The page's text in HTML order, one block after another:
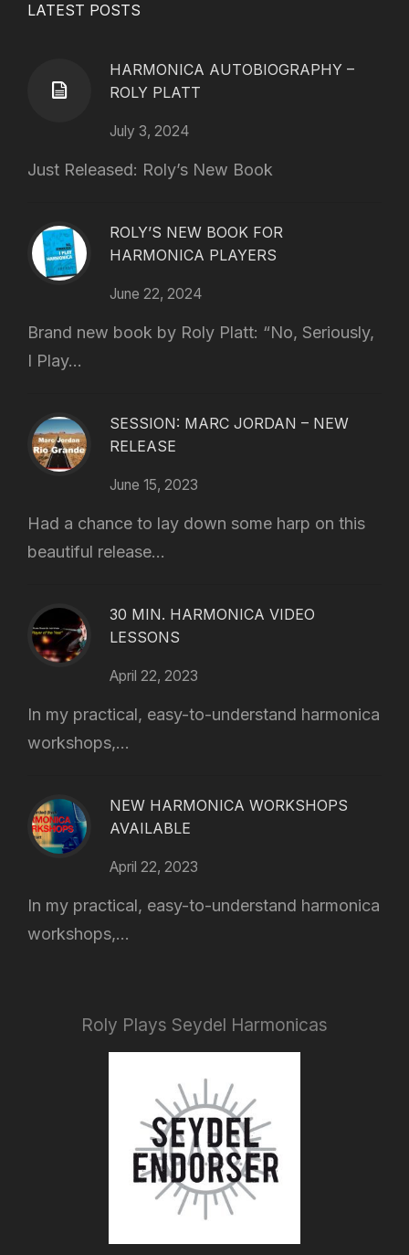
LATEST POSTS
HARMONICA AUTOBIOGRAPHY –
ROLY PLATT
July 3, 2024
Just Released: Roly’s New Book
ROLY’S NEW BOOK FOR
HARMONICA PLAYERS
June 22, 2024
Brand new book by Roly Platt: “No, Seriously,
I Play...
SESSION: MARC JORDAN – NEW
RELEASE
June 15, 2023
Had a chance to lay down some harp on this
beautiful release...
30 MIN. HARMONICA VIDEO
LESSONS
April 22, 2023
In my practical, easy-to-understand harmonica
workshops,...
NEW HARMONICA WORKSHOPS
AVAILABLE
April 22, 2023
In my practical, easy-to-understand harmonica
workshops,...
Roly Plays Seydel Harmonicas